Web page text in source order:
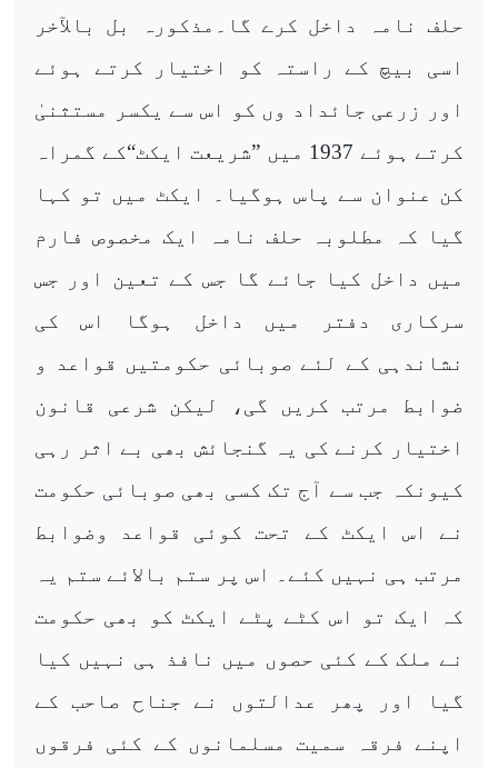
حلف نامہ داخل کرے گا۔مذکورہ بل بالآخر
اسی بیچ کے راستہ کو اختیار کرتے ہوئے
اور زرعی جائداد وں کو اس سے یکسر مستثنیٰ
کرتے ہوئے 1937 میں ”شریعت ایکٹ“کے گمراہ
کن عنوان سے پاس ہوگیا۔ ایکٹ میں تو کہا
گیا کہ مطلوبہ حلف نامہ ایک مخصوص فارم
میں داخل کیا جائے گا جس کے تعین اور جس
سرکاری دفتر میں داخل ہوگا اس کی
نشاندہی کے لئے صوبائی حکومتیں قواعد و
ضوابط مرتب کریں گی، لیکن شرعی قانون
اختیار کرنے کی یہ گنجائش بھی بے اثر رہی
کیونکہ جب سے آج تک کسی بھی صوبائی حکومت
نے اس ایکٹ کے تحت کوئی قواعد وضوابط
مرتب ہی نہیں کئے۔ اس پر ستم بالائے ستم یہ
کہ ایک تو اس کٹے پٹے ایکٹ کو بھی حکومت
نے ملک کے کئی حصوں میں نافذ ہی نہیں کیا
گیا اور پھر عدالتوں نے جناح صاحب کے
اپنے فرقہ سمیت مسلمانوں کے کئی فرقوں